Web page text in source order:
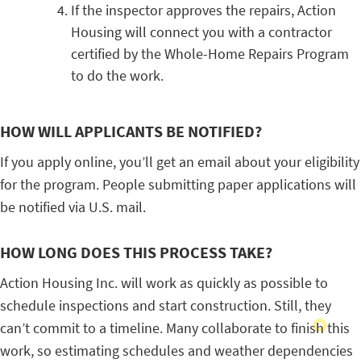
If the inspector approves the repairs, Action
Housing will connect you with a contractor
certified by the Whole-Home Repairs Program
to do the work.
HOW WILL APPLICANTS BE NOTIFIED?
If you apply online, you’ll get an email about your eligibility
for the program. People submitting paper applications will
be notified via U.S. mail.
HOW LONG DOES THIS PROCESS TAKE?
Action Housing Inc. will work as quickly as possible to
schedule inspections and start construction. Still, they
can’t commit to a timeline. Many collaborate to finish this
work, so estimating schedules and weather dependencies